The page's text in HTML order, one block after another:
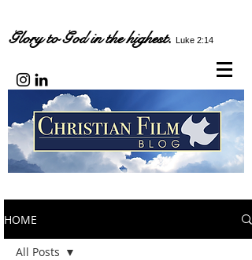
Glory to God in the highest. Luke 2:14
HOME
All Posts